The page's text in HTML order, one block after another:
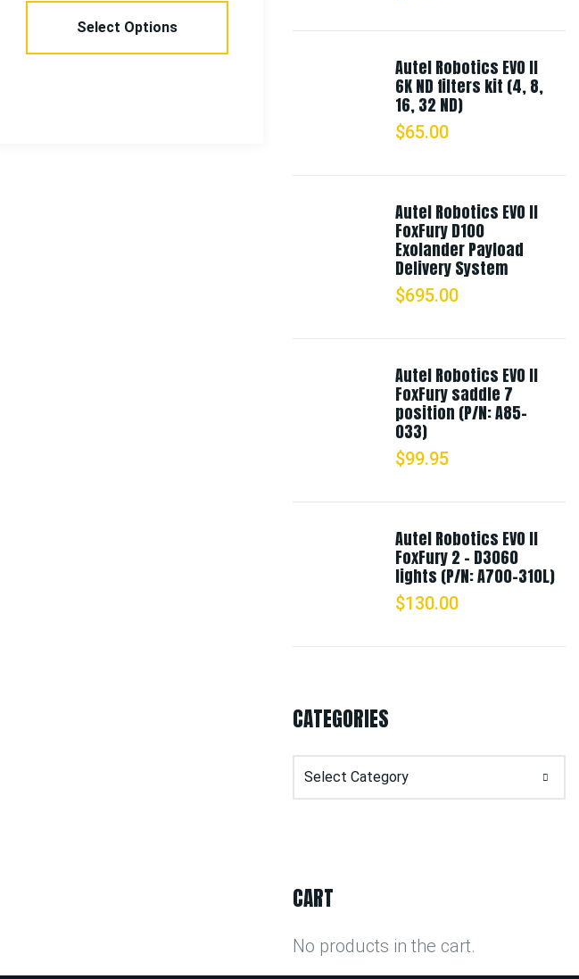
Select Options Select Options
Autel Robotics EVO II
6K ND filters kit (4, 8,
16, 32 ND)
$65.00
Autel Robotics EVO II
FoxFury D100
Exolander Payload
Delivery System
$695.00
Autel Robotics EVO II
FoxFury saddle 7
position (P/N: A85-
033)
$99.95
Autel Robotics EVO II
FoxFury 2 - D3060
lights (P/N: A700-310L)
$130.00
CATEGORIES
Categories
CART
No products in the cart.